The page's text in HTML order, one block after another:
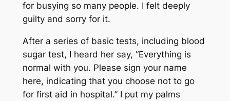
for busying so many people. I felt deeply
guilty and sorry for it.
After a series of basic tests, including blood
sugar test, I heard her say, “Everything is
normal with you. Please sign your name
here, indicating that you choose not to go
for first aid in hospital.” I put my palms